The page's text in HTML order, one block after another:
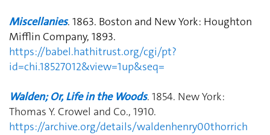
Miscellanies. 1863. Boston and New York: Houghton
Mifflin Company, 1893.
https://babel.hathitrust.org/cgi/pt?
id=chi.18527012&view=1up&seq=
Walden; Or, Life in the Woods. 1854. New York:
Thomas Y. Crowel and Co., 1910.
https://archive.org/details/waldenhenry00thorrich